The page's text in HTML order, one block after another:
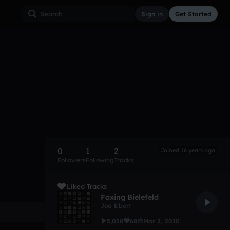
Sign in Get Started
0
Followers
1
Following
2
Tracks
Joined 16 years ago
Liked Tracks
Faxing Bielefeld
Joa Ebert
5,038
68 Mar 2, 2010